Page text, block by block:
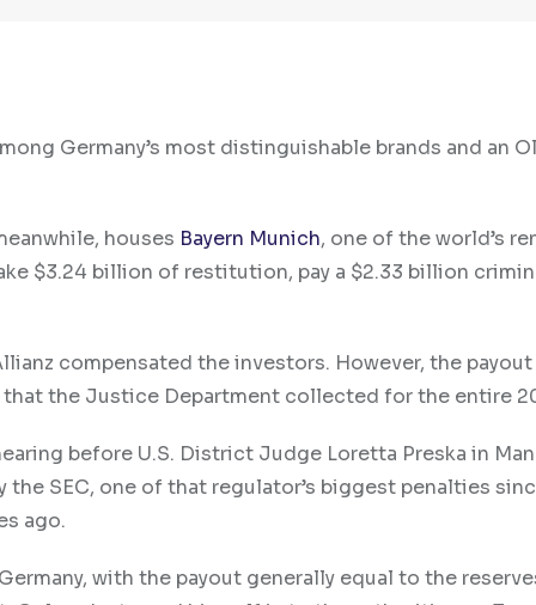
Germany’s most distinguishable brands and an
houses Bayern Munich, one of the world’s
$3.24 billion of restitution, pay a $2.33 billion
compensated the investors. However, the
the Justice Department collected for the entire
before U.S. District Judge Loretta Preska in
SEC, one of that regulator’s biggest penalties
ago.
with the payout generally equal to the